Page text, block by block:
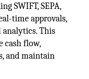
SWIFT, SEPA,
time approvals,
This
cash flow,
and maintain